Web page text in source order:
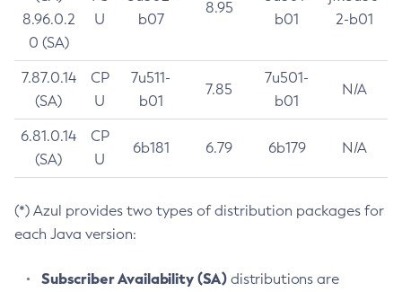
8.96.0.2
0 (SA)
U
b07
8.95
b01
2-b01
7.87.0.14
(SA)
CP
U
7u511-
b01
7.85
7u501-
b01
N/A
6.81.0.14
(SA)
CP
U
6b181 6.79 6b179 N/A
(*) Azul provides two types of distribution packages for
each Java version:
Subscriber Availability (SA) distributions are